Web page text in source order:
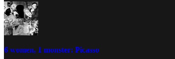
6 women, 1 monster: Picasso